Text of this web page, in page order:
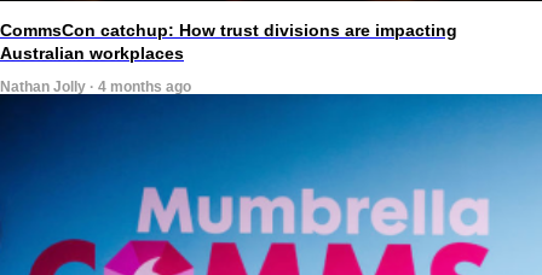
CommsCon catchup: How trust divisions are impacting
Australian workplaces
Nathan Jolly · 4 months ago